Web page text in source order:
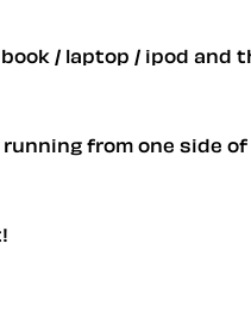
/ laptop / ipod
from one side